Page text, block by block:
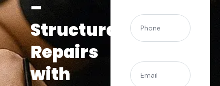
–
Structural
Repairs
with
Phone (Required)
Email (Required)